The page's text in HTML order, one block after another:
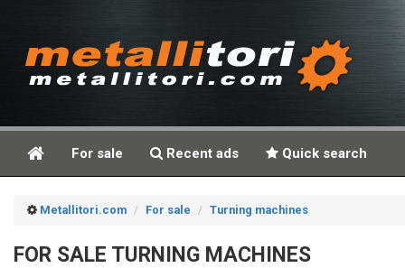
For sale Recent ads Quick search
Metallitori.com For sale Turning machines
FOR SALE TURNING MACHINES